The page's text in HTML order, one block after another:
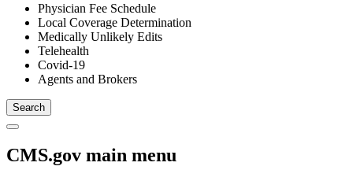
Physician Fee Schedule
Local Coverage Determination
Medically Unlikely Edits
Telehealth
Covid-19
Agents and Brokers
CMS.gov main menu